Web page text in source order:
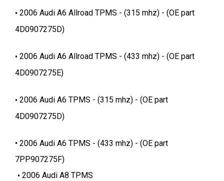
2006 Audi A6 Allroad TPMS - (315 mhz) - (OE part
4D0907275D)
2006 Audi A6 Allroad TPMS - (433 mhz) - (OE part
4D0907275E)
2006 Audi A6 TPMS - (315 mhz) - (OE part
4D0907275D)
2006 Audi A6 TPMS - (433 mhz) - (OE part
7PP907275F)
2006 Audi A8 TPMS